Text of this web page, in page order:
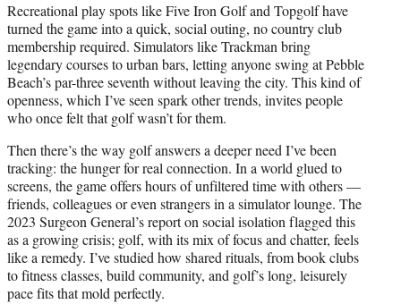
Recreational play spots like Five Iron Golf and Topgolf have
turned the game into a quick, social outing, no country club
membership required. Simulators like Trackman bring
legendary courses to urban bars, letting anyone swing at Pebble
Beach’s par-three seventh without leaving the city. This kind of
openness, which I’ve seen spark other trends, invites people
who once felt that golf wasn’t for them.
Then there’s the way golf answers a deeper need I’ve been
tracking: the hunger for real connection. In a world glued to
screens, the game offers hours of unfiltered time with others —
friends, colleagues or even strangers in a simulator lounge. The
2023 Surgeon General’s report on social isolation flagged this
as a growing crisis; golf, with its mix of focus and chatter, feels
like a remedy. I’ve studied how shared rituals, from book clubs
to fitness classes, build community, and golf’s long, leisurely
pace fits that mold perfectly.